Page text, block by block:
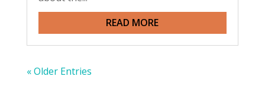
READ MORE
« Older Entries